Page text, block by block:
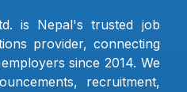
is Nepal's trusted job
provider, connecting
since 2014. We
recruitment,